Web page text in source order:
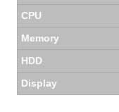
CPU
Memory
HDD
Display